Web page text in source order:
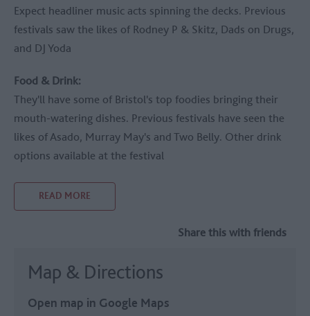
Expect headliner music acts spinning the decks. Previous
festivals saw the likes of Rodney P & Skitz, Dads on Drugs,
and DJ Yoda
Food & Drink:
They'll have some of Bristol's top foodies bringing their
mouth-watering dishes. Previous festivals have seen the
likes of Asado, Murray May's and Two Belly. Other drink
options available at the festival
READ MORE
Share this with friends
Map & Directions
Open map in Google Maps